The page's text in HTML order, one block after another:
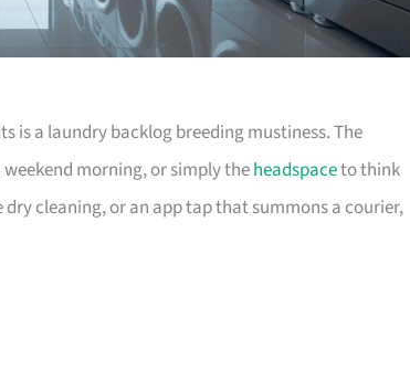
is a laundry backlog breeding mustiness. The
weekend morning, or simply theheadspaceto think
cleaning, or an app tap that summons a courier,